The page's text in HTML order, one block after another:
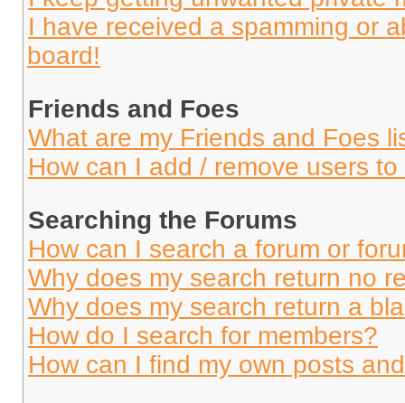
I have received a spamming or
board!
Friends and Foes
What are my Friends and Foes
How can I add / remove users
Searching the Forums
How can I search a forum or
Why does my search return no
Why does my search return a
How do I search for members?
How can I find my own posts